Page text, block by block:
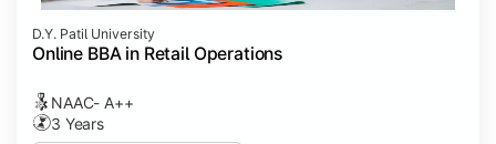
D.Y. Patil University
Online BBA in Retail Operations
NAAC- A++
3 Years